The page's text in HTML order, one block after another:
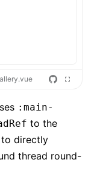
:main-
to the
to directly
thread round-